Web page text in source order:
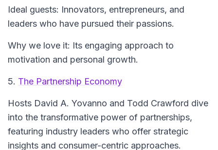
Ideal guests: Innovators, entrepreneurs, and
leaders who have pursued their passions.
Why we love it: Its engaging approach to
motivation and personal growth.
5. The Partnership Economy
Hosts David A. Yovanno and Todd Crawford dive
into the transformative power of partnerships,
featuring industry leaders who offer strategic
insights and consumer-centric approaches.